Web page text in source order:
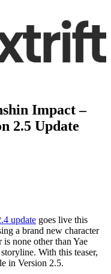
Impact –
2.5 Update
update goes live this
a brand new character
none other than Yae
With this teaser,
in Version 2.5.